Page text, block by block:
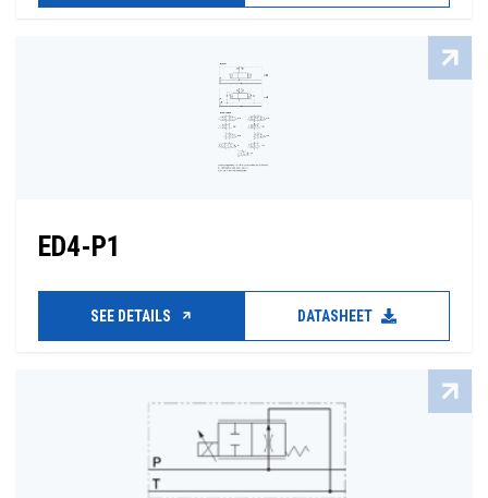
ED4-P1
SEE DETAILS DATASHEET